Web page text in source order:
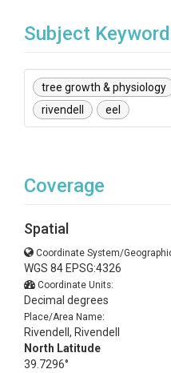
Subject
tree growth & physiology
rivendell
eel
Coverage
Spatial
Coordinate System/
WGS 84 EPSG:4326
Coordinate Units:
Decimal degrees
Place/Area Name:
Rivendell, Rivendell
North Latitude
39.7296°